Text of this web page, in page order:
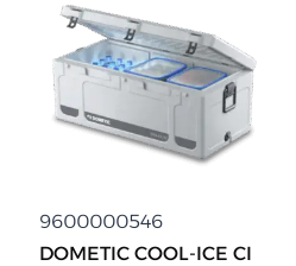
9600000546
DOMETIC COOL-ICE CI